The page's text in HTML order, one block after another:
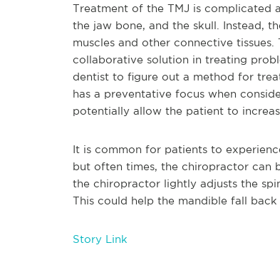
Treatment of the TMJ is complicated
the jaw bone, and the skull. Instead,
muscles and other connective
collaborative solution in treating
dentist to figure out a method for
has a preventative focus when
potentially allow the patient to
It is common for patients to
but often times, the chiropractor can
the chiropractor lightly adjusts the
This could help the mandible fall
Story Link